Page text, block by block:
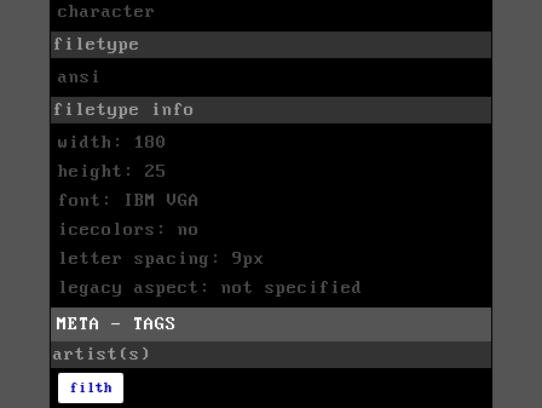
character
filetype
ansi
filetype info
width: 180
height: 25
font: IBM VGA
icecolors: no
letter spacing: 9px
legacy aspect: not specified
META - TAGS
artist(s)
filth